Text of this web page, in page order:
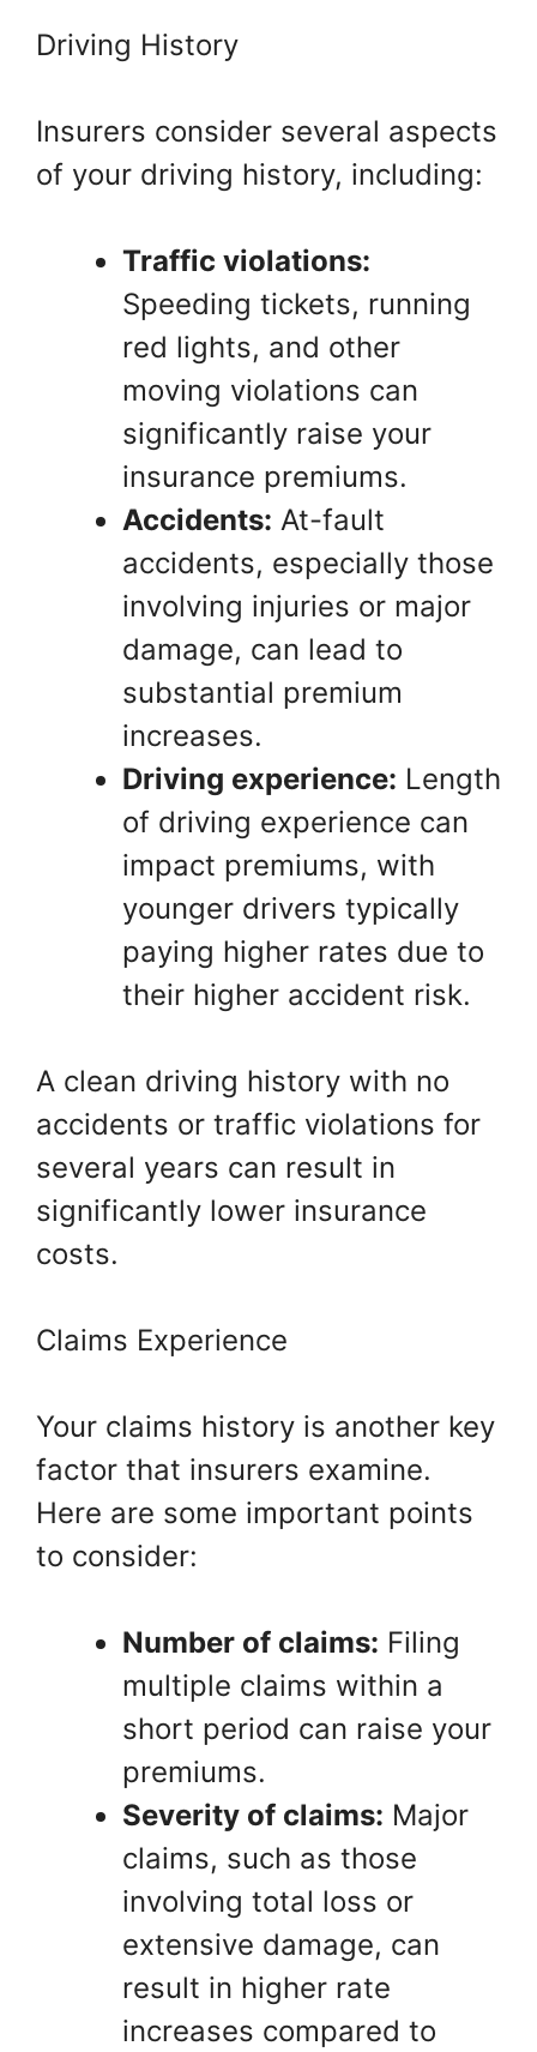
Driving History
Insurers consider several aspects
of your driving history, including:
Traffic violations:
Speeding tickets, running
red lights, and other
moving violations can
significantly raise your
insurance premiums.
Accidents: At-fault
accidents, especially those
involving injuries or major
damage, can lead to
substantial premium
increases.
Driving experience: Length
of driving experience can
impact premiums, with
younger drivers typically
paying higher rates due to
their higher accident risk.
A clean driving history with no
accidents or traffic violations for
several years can result in
significantly lower insurance
costs.
Claims Experience
Your claims history is another key
factor that insurers examine.
Here are some important points
to consider:
Number of claims: Filing
multiple claims within a
short period can raise your
premiums.
Severity of claims: Major
claims, such as those
involving total loss or
extensive damage, can
result in higher rate
increases compared to